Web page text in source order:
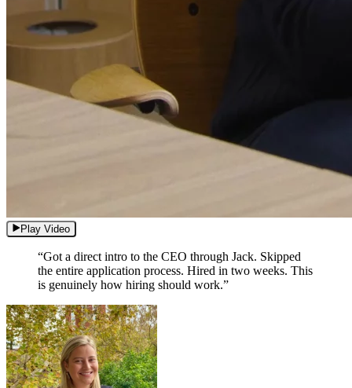
Play Video
“Got a direct intro to the CEO through Jack. Skipped
the entire application process. Hired in two weeks. This
is genuinely how hiring should work.”